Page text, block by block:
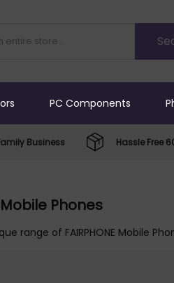
PC Components
Business Hassle Free
Mobile Phones
range of FAIRPHONE Mobile